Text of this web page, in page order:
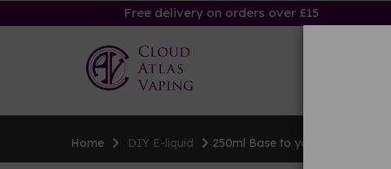
Free delivery on orders over £15
Home DIY E-liquid 250ml Base to your specifications